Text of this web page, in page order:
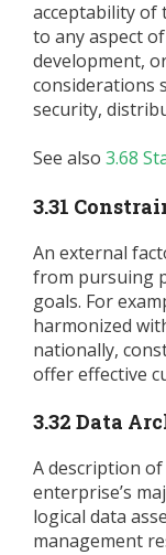
acceptability of
to any aspect
development,
considerations
security,
See also 3.68
3.31
An external
from pursuing
goals. For
harmonized
nationally,
offer effective
3.32 Data
A description
enterprise’s
logical data
management